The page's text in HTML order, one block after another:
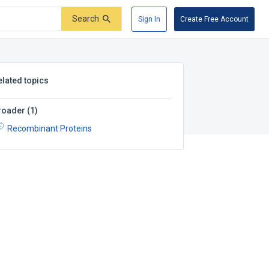
Search Sign In Create Free Account
topics
(1)
Recombinant Proteins